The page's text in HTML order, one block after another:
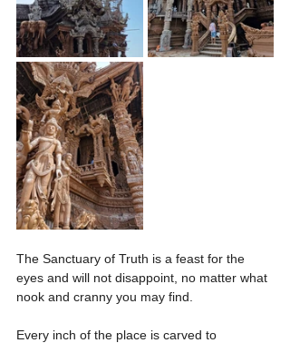
The Sanctuary of Truth is a feast for the
eyes and will not disappoint, no matter what
nook and cranny you may find.
Every inch of the place is carved to